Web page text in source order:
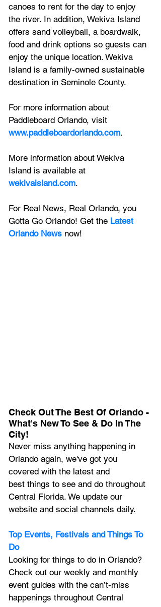
canoes to rent for the day to enjoy
the river. In addition, Wekiva Island
offers sand volleyball, a boardwalk,
food and drink options so guests can
enjoy the unique location. Wekiva
Island is a family-owned sustainable
destination in Seminole County.
For more information about
Paddleboard Orlando, visit
www.paddleboardorlando.com.
More information about Wekiva
Island is available at
wekivaisland.com.
For Real News, Real Orlando, you
Gotta Go Orlando! Get the Latest
Orlando News now!
Check Out The Best Of Orlando -
What's New To See & Do In The
City!
Never miss anything happening in
Orlando again, we've got you
covered with the latest and
best things to see and do throughout
Central Florida. We update our
website and social channels daily.
Top Events, Festivals and Things To
Do
Looking for things to do in Orlando?
Check out our weekly and monthly
event guides with the can’t-miss
happenings throughout Central